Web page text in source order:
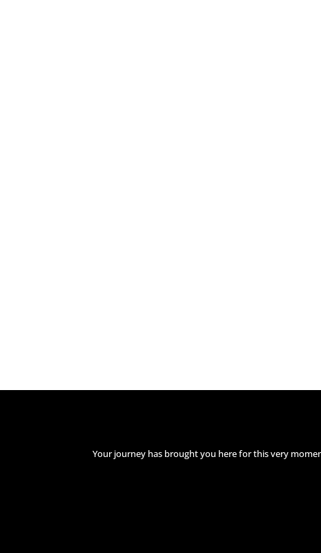
Your journey has brought you here for this very